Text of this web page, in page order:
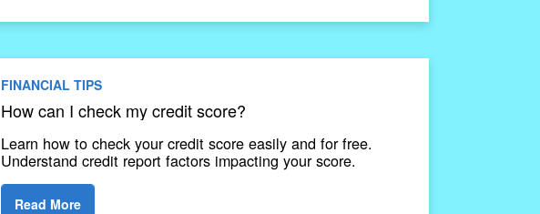
FINANCIAL TIPS
How can I check my credit score?
Learn how to check your credit score easily and for free.
Understand credit report factors impacting your score.
Read More